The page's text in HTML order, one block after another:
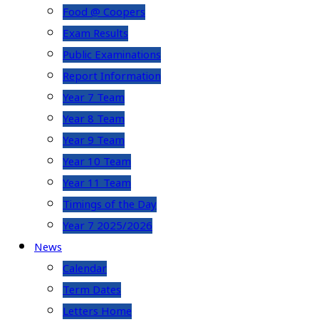
Food @ Coopers
Exam Results
Public Examinations
Report Information
Year 7 Team
Year 8 Team
Year 9 Team
Year 10 Team
Year 11 Team
Timings of the Day
Year 7 2025/2026
News
Calendar
Term Dates
Letters Home